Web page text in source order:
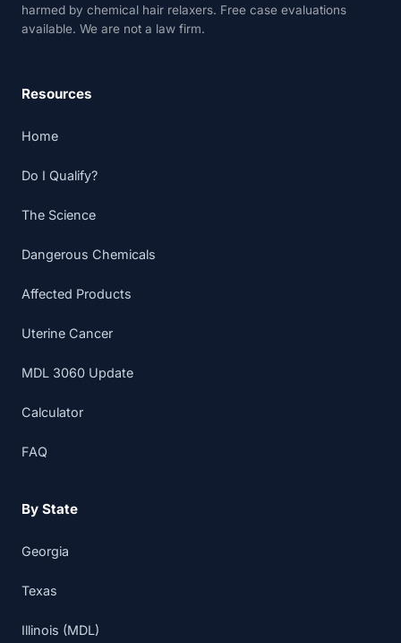
harmed by chemical hair relaxers. Free case evaluations
available. We are not a law firm.
Resources
Home
Do I Qualify?
The Science
Dangerous Chemicals
Affected Products
Uterine Cancer
MDL 3060 Update
Calculator
FAQ
By State
Georgia
Texas
Illinois (MDL)